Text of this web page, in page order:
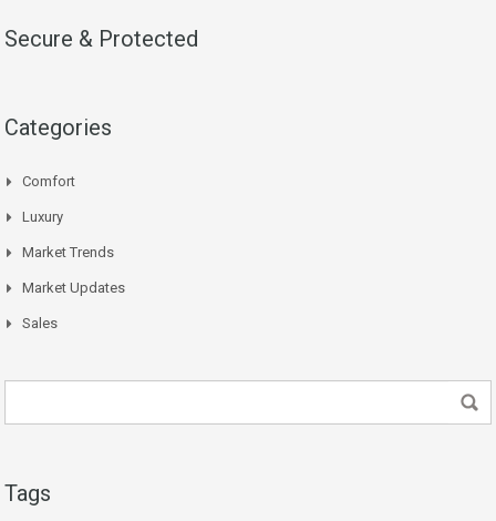
Secure & Protected
Categories
Comfort
Luxury
Market Trends
Market Updates
Sales
Tags